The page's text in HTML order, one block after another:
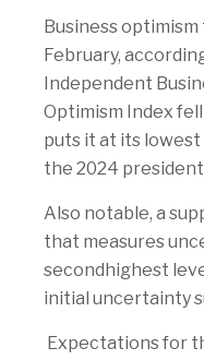
Business
February,
Independent
Optimism Index
puts it at its
the 2024
Also notable, a
that measures
secondhighest
initial uncertainty
Expectations for